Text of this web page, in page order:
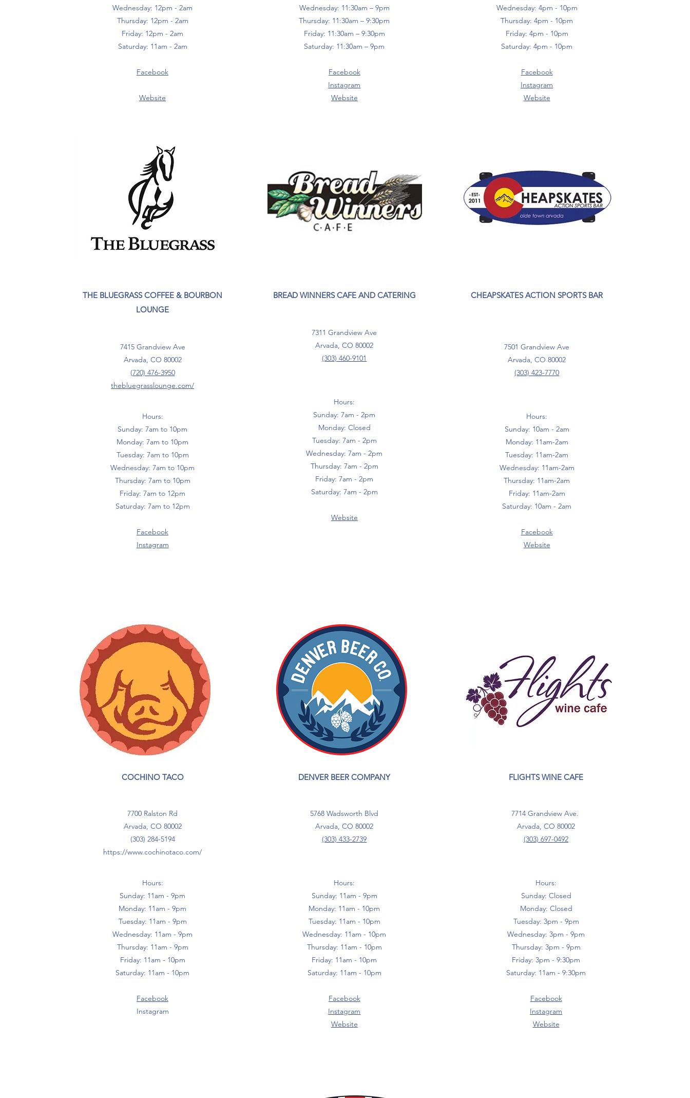
Wednesday: 12pm - 2am
Thursday: 12pm - 2am
Friday: 12pm - 2am
Saturday: 11am - 2am
Facebook
Website
Wednesday: 11:30am – 9pm
Thursday: 11:30am – 9:30pm
Friday: 11:30am – 9:30pm
Saturday: 11:30am – 9pm
Facebook
Instagram
Website
Wednesday: 4pm - 10pm
Thursday: 4pm - 10pm
Friday: 4pm - 10pm
Saturday: 4pm - 10pm
Facebook
Instagram
Website
THE BLUEGRASS COFFEE & BOURBON
LOUNGE
7415 Grandview Ave
Arvada, CO 80002
(720) 476-3950
thebluegrasslounge.com/
Hours:
Sunday: 7am to 10pm
Monday: 7am to 10pm
Tuesday: 7am to 10pm
Wednesday: 7am to 10pm
Thursday: 7am to 10pm
Friday: 7am to 12pm
Saturday: 7am to 12pm
Facebook
Instagram
BREAD WINNERS CAFE AND CATERING
7311 Grandview Ave
Arvada, CO 80002
(303) 460-9101
Hours:
Sunday: 7am - 2pm
Monday: Closed
Tuesday: 7am - 2pm
Wednesday: 7am - 2pm
Thursday: 7am - 2pm
Friday: 7am - 2pm
Saturday: 7am - 2pm
Website
CHEAPSKATES ACTION SPORTS BAR
7501 Grandview Ave
Arvada, CO 80002
(303) 423-7770
Hours:
Sunday: 10am - 2am
Monday: 11am-2am
Tuesday: 11am-2am
Wednesday: 11am-2am
Thursday: 11am-2am
Friday: 11am-2am
Saturday: 10am - 2am
Facebook
Website
COCHINO TACO
7700 Ralston Rd
Arvada, CO 80002
(303) 284-5194
https://www.cochinotaco.com/
Hours:
Sunday: 11am - 9pm
Monday: 11am - 9pm
Tuesday: 11am - 9pm
Wednesday: 11am - 9pm
Thursday: 11am - 9pm
Friday: 11am - 10pm
Saturday: 11am - 10pm
Facebook
Instagram
DENVER BEER COMPANY
5768 Wadsworth Blvd
Arvada, CO 80002
(303) 433-2739
Hours:
Sunday: 11am - 9pm
Monday: 11am - 10pm
Tuesday: 11am - 10pm
Wednesday: 11am - 10pm
Thursday: 11am - 10pm
Friday: 11am - 10pm
Saturday: 11am - 10pm
Facebook
Instagram
Website
FLIGHTS WINE CAFE
7714 Grandview Ave.
Arvada, CO 80002
(303) 697-0492
Hours:
Sunday: Closed
Monday: Closed
Tuesday: 3pm - 9pm
Wednesday: 3pm - 9pm
Thursday: 3pm - 9pm
Friday: 3pm - 9:30pm
Saturday: 11am - 9:30pm
Facebook
Instagram
Website